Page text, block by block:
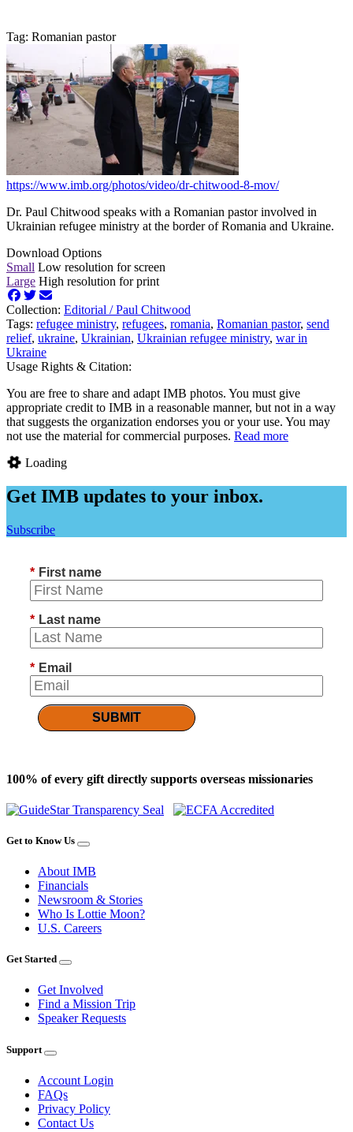
Tag: Romanian pastor
https://www.imb.org/photos/video/dr-chitwood-8-mov/
Dr. Paul Chitwood speaks with a Romanian pastor involved in
Ukrainian refugee ministry at the border of Romania and Ukraine.
Download Options
Small Low resolution for screen
Large High resolution for print
Collection: Editorial /Paul Chitwood
Tags: refugee ministry, refugees, romania, Romanian pastor, send
relief, ukraine, Ukrainian, Ukrainian refugee ministry, war in
Ukraine
Usage Rights & Citation:
You are free to share and adapt IMB photos. You must give
appropriate credit to IMB in a reasonable manner, but not in a way
that suggests the organization endorses you or your use. You may
not use the material for commercial purposes. Read more
Loading
Get IMB updates to your inbox.
Subscribe
* First name
* Last name
* Email
SUBMIT
100% of every gift directly supports overseas missionaries
Get to Know Us
About IMB
Financials
Newsroom & Stories
Who Is Lottie Moon?
U.S. Careers
Get Started
Get Involved
Find a Mission Trip
Speaker Requests
Support
Account Login
FAQs
Privacy Policy
Contact Us